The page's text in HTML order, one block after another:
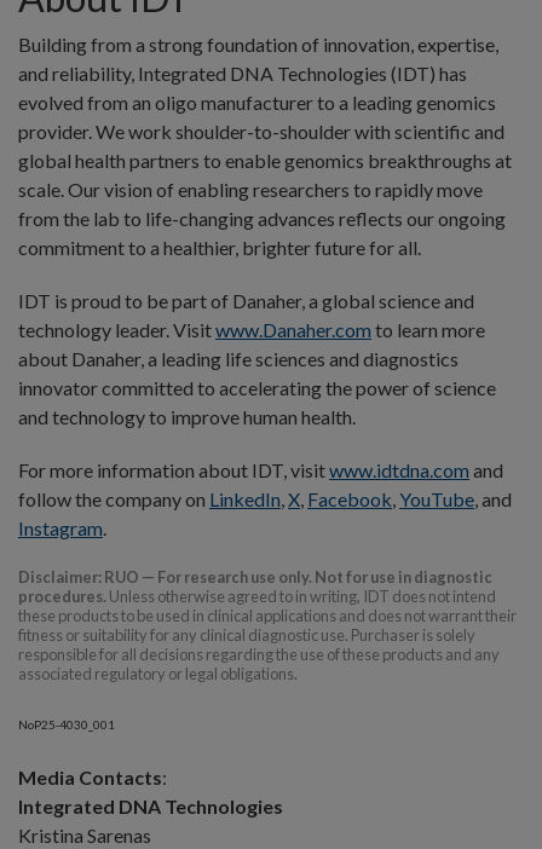
Building from a strong foundation of innovation, expertise,
and reliability, Integrated DNA Technologies (IDT) has
evolved from an oligo manufacturer to a leading genomics
provider. We work shoulder-to-shoulder with scientific and
global health partners to enable genomics breakthroughs at
scale. Our vision of enabling researchers to rapidly move
from the lab to life-changing advances reflects our ongoing
commitment to a healthier, brighter future for all.
IDT is proud to be part of Danaher, a global science and
technology leader. Visitwww.Danaher.com to learn more
about Danaher, a leading life sciences and diagnostics
innovator committed to accelerating the power of science
and technology to improve human health.
For more information about IDT, visitwww.idtdna.com and
follow the company on LinkedIn,X, Facebook,YouTube, and
Instagram.
Disclaimer: RUO — For research use only. Not for use in diagnostic
procedures. Unless otherwise agreed to in writing, IDT does not intend
these products to be used in clinical applications and does not warrant their
fitness or suitability for any clinical diagnostic use. Purchaser is solely
responsible for all decisions regarding the use of these products and any
associated regulatory or legal obligations.
NoP25-4030_001
Media Contacts:
Integrated DNA Technologies
Kristina Sarenas